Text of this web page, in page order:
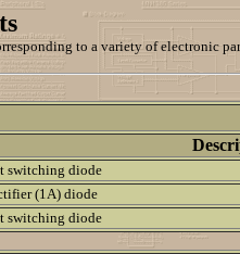
to a variety of electronic
switching diode
(1A) diode
switching diode